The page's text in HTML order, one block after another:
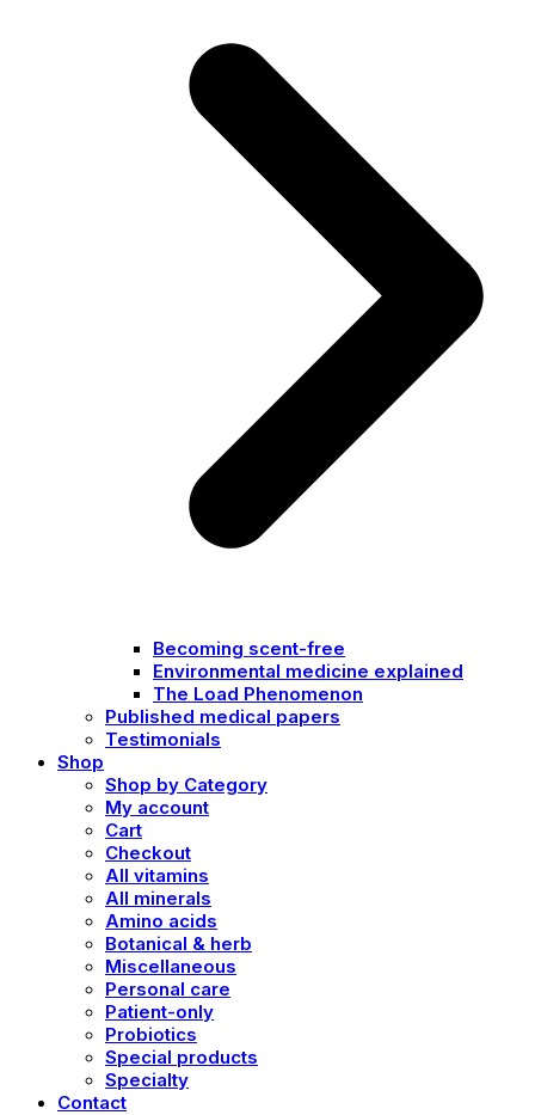
Becoming scent-free
Environmental medicine explained
The Load Phenomenon
Published medical papers
Testimonials
Shop
Shop by Category
My account
Cart
Checkout
All vitamins
All minerals
Amino acids
Botanical & herb
Miscellaneous
Personal care
Patient-only
Probiotics
Special products
Specialty
Contact